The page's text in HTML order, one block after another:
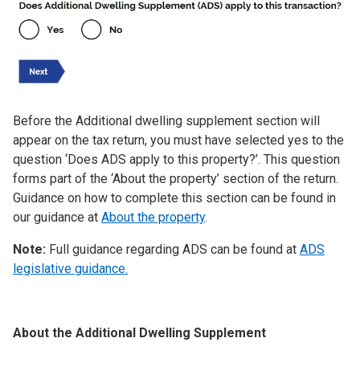
Before the Additional dwelling supplement section will
appear on the tax return, you must have selected yes to the
question ‘Does ADS apply to this property?’. This question
forms part of the ‘About the property’ section of the return.
Guidance on how to complete this section can be found in
our guidance at About the property.
Note: Full guidance regarding ADS can be found at ADS
legislative guidance.
About the Additional Dwelling Supplement